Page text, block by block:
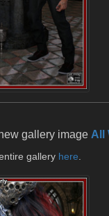
gallery image All
gallery here.